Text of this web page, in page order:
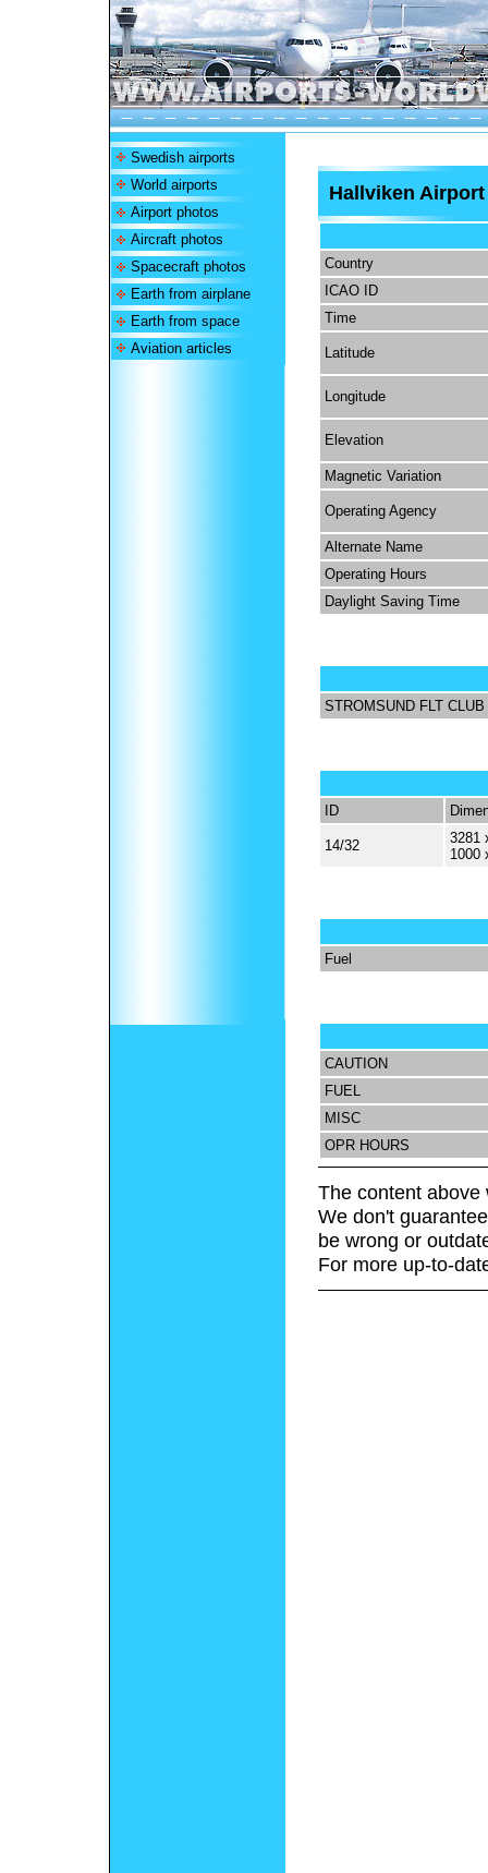
Swedish airports
World airports
Airport photos
Aircraft photos
Spacecraft photos
Earth from airplane
Earth from space
Aviation articles
Hallviken Airport
Country
ICAO ID
Time
Latitude
Longitude
Elevation
Magnetic Variation
Operating Agency
Alternate Name
Operating Hours
Daylight Saving Time
STROMSUND FLT CLUB
ID
14/32
3281
1000
Fuel
CAUTION
FUEL
MISC
OPR HOURS
The content above
We don't
be wrong or
For more up-to-